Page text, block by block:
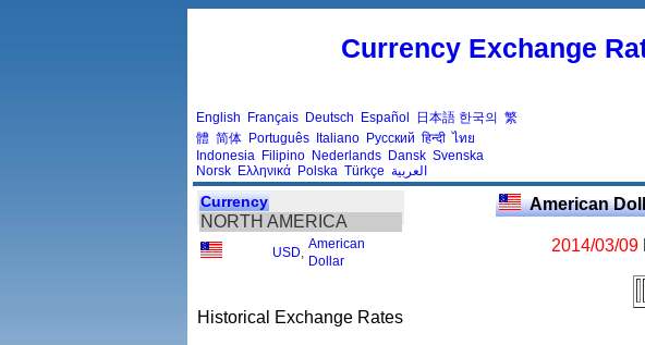
Currency Exchange
English Français Deutsch Español 日本語 한국의 繁
體 简体 Português Italiano Русский हिन्दी ไทย
Indonesia Filipino Nederlands Dansk Svenska
Norsk Ελληνικά Polska Türkçe العربية
Currency
NORTH AMERICA
USD
American
Dollar
Historical Exchange Rates
American
2014/03/09